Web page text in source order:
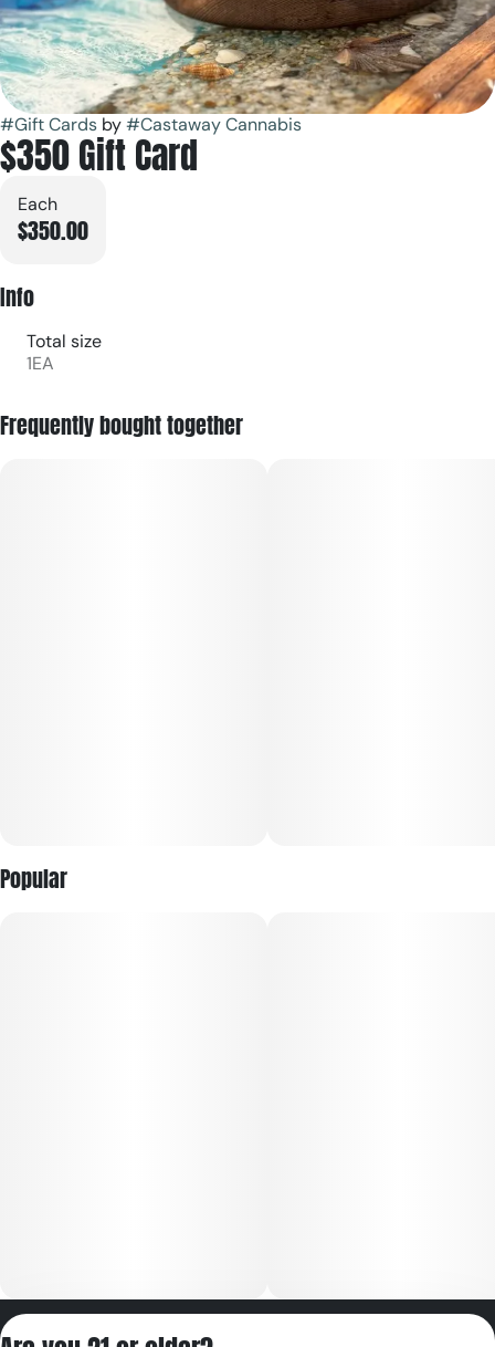
#Gift Cards by#Castaway Cannabis
$350 Gift Card
Each
$350.00
Info
Total size
1EA
Frequently bought together
Popular